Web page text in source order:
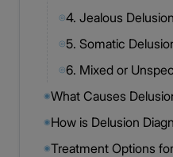
◎4. Jealous
◎5. Somatic
◎6. Mixed or
◉What Causes
◉How is Delusion
◉Treatment Options